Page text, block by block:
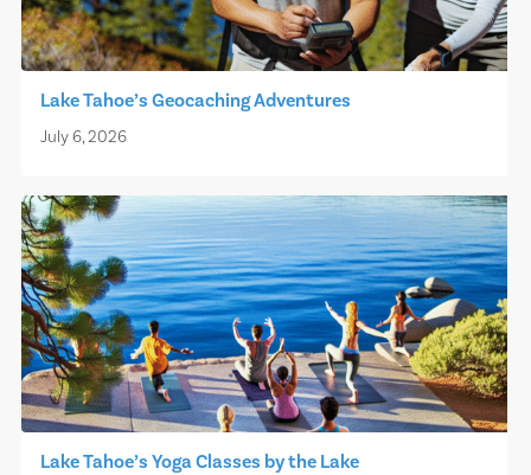
Lake Tahoe’s Geocaching Adventures
July 6, 2026
Lake Tahoe’s Yoga Classes by the Lake